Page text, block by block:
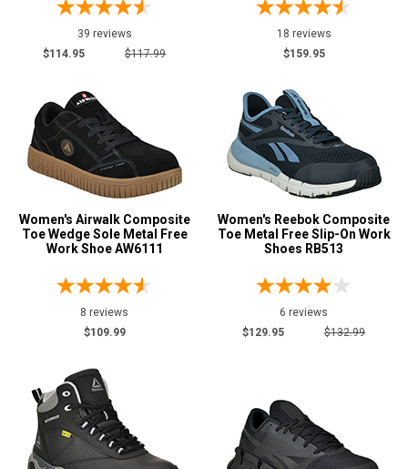
39 reviews
$114.95
$117.99
18 reviews
$159.95
Women's Airwalk Composite
Toe Wedge Sole Metal Free
Work Shoe AW6111
8 reviews
$109.99
Women's Reebok Composite
Toe Metal Free Slip-On Work
Shoes RB513
6 reviews
$129.95
$132.99